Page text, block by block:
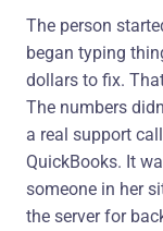
The person
began typing
dollars to fix.
The numbers
a real support
QuickBooks. It
someone in her
the server for